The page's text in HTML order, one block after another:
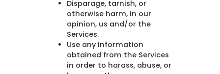
Disparage, tarnish, or
otherwise harm, in our
opinion, us and/or the
Services.
Use any information
obtained from the Services
in order to harass, abuse, or